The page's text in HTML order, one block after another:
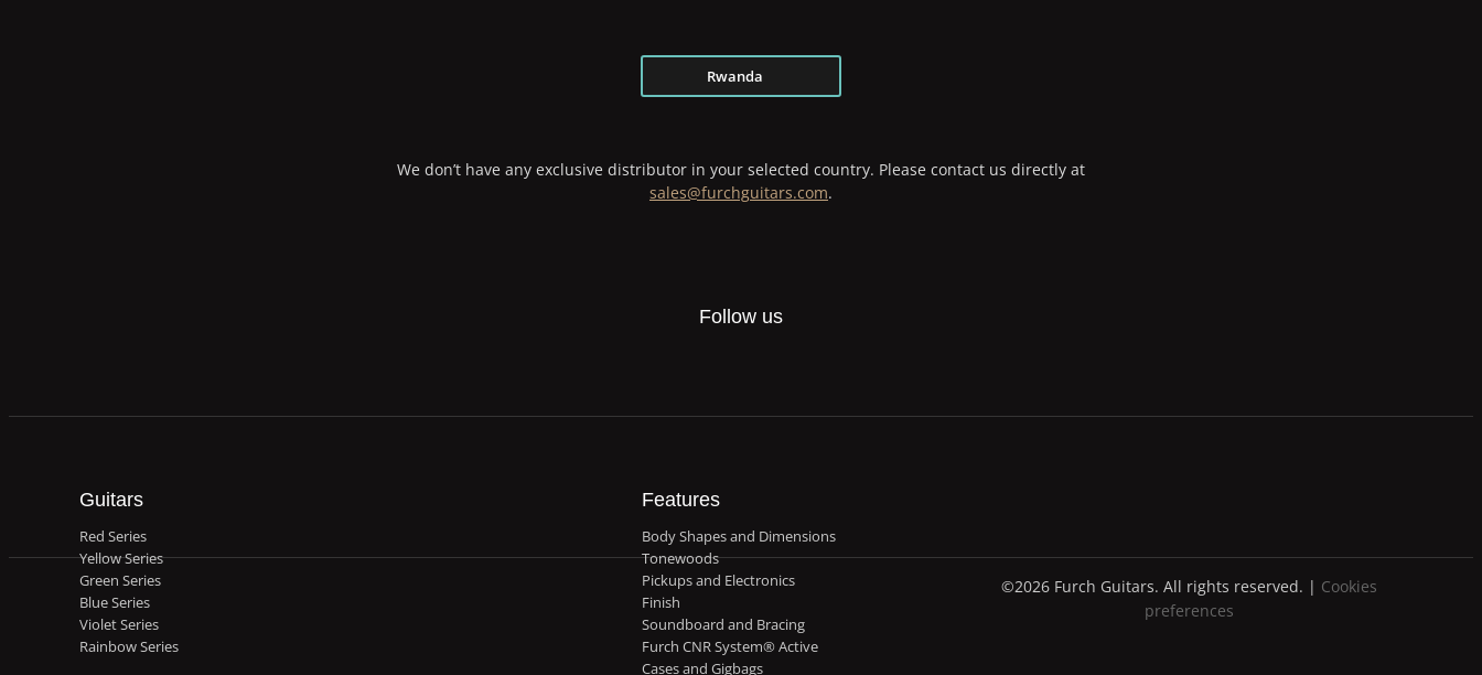
Rwanda
We don’t have any exclusive distributor in your selected country. Please contact us directly at
sales@furchguitars.com.
Follow us
Guitars
Red Series
Yellow Series
Green Series
Blue Series
Violet Series
Rainbow Series
Features
Body Shapes and Dimensions
Tonewoods
Pickups and Electronics
Finish
Soundboard and Bracing
Furch CNR System® Active
Cases and Gigbags
©2026 Furch Guitars. All rights reserved. | Cookies
preferences